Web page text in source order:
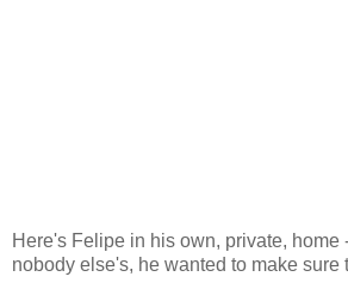
Here's Felipe in his own, private,
nobody else's, he wanted to make